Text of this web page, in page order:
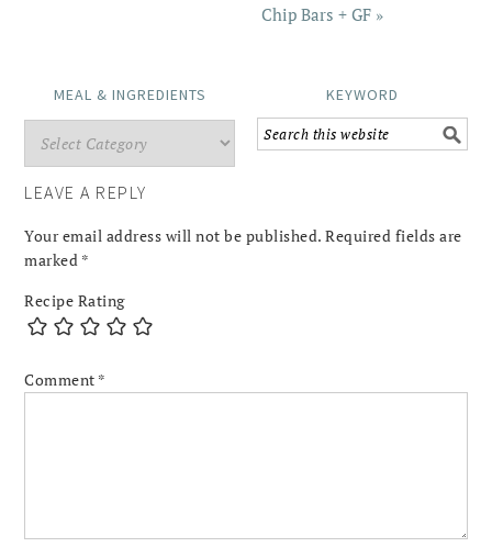
Chip Bars + GF »
MEAL & INGREDIENTS KEYWORD
LEAVE A REPLY
Your email address will not be published. Required fields are
marked *
Recipe Rating
Comment *